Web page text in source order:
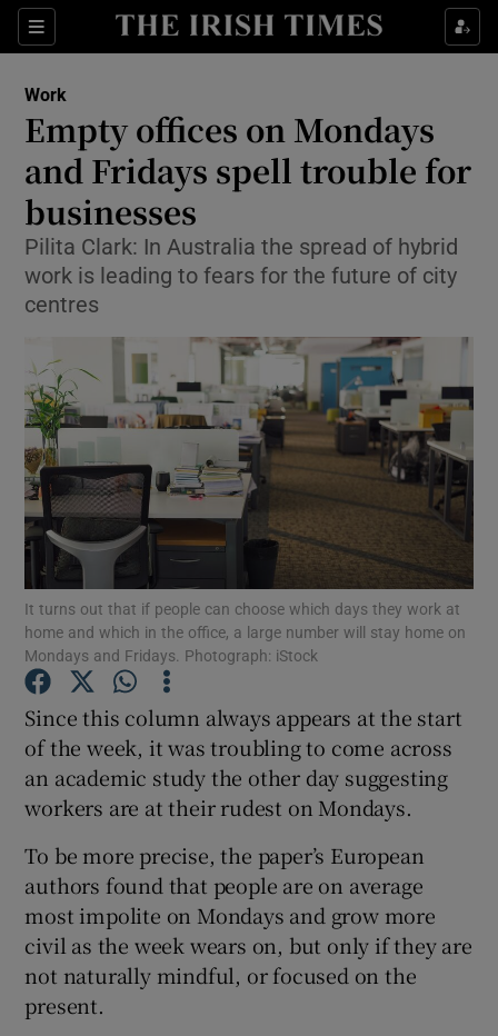
Sections
Show Food sub sections
Show Life & Style sub sections
Show Culture sub sections
Show Environment sub sections
Show Science sub sections
Show Motors sub sections
Show Podcasts sub sections
Show Gaeilge sub sections
Show History sub sections
Work
Empty offices on Mondays
and Fridays spell trouble for
businesses
Pilita Clark: In Australia the spread of hybrid
work is leading to fears for the future of city
centres
It turns out that if people can choose which days they work at
home and which in the office, a large number will stay home on
Mondays and Fridays. Photograph: iStock
Since this column always appears at the start
of the week, it was troubling to come across
an academic study the other day suggesting
workers are at their rudest on Mondays.
To be more precise, the paper’s European
authors found that people are on average
most impolite on Mondays and grow more
civil as the week wears on, but only if they are
not naturally mindful, or focused on the
present.